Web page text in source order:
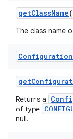
getClassName
The class name
Configuration
get
Returns a
of type
null.